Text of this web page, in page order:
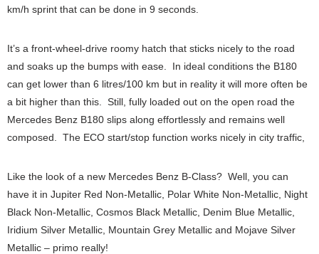
km/h sprint that can be done in 9 seconds.
It’s a front-wheel-drive roomy hatch that sticks nicely to the road
and soaks up the bumps with ease. In ideal conditions the B180
can get lower than 6 litres/100 km but in reality it will more often be
a bit higher than this. Still, fully loaded out on the open road the
Mercedes Benz B180 slips along effortlessly and remains well
composed. The ECO start/stop function works nicely in city traffic,
Like the look of a new Mercedes Benz B-Class? Well, you can
have it in Jupiter Red Non-Metallic, Polar White Non-Metallic, Night
Black Non-Metallic, Cosmos Black Metallic, Denim Blue Metallic,
Iridium Silver Metallic, Mountain Grey Metallic and Mojave Silver
Metallic – primo really!